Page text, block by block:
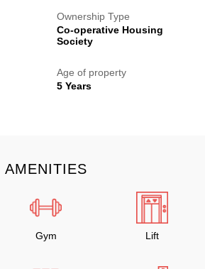
Ownership Type
Co-operative Housing
Society
Age of property
5 Years
AMENITIES
Gym Lift